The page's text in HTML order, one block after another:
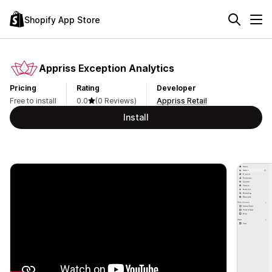
Shopify App Store
Appriss Exception Analytics
Pricing
Free to install
Rating
0.0
(0 Reviews)
Developer
Appriss Retail
Install